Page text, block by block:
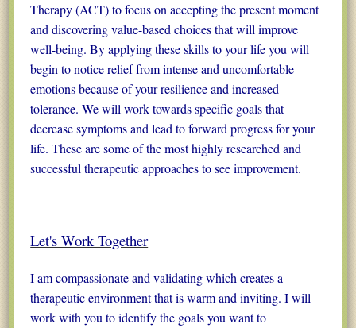
Therapy (ACT) to focus on accepting the present moment
and discovering value-based choices that will improve
well-being. By applying these skills to your life you will
begin to notice relief from intense and uncomfortable
emotions because of your resilience and increased
tolerance. We will work towards specific goals that
decrease symptoms and lead to forward progress for your
life. These are some of the most highly researched and
successful therapeutic approaches to see improvement.
Let's Work Together
I am compassionate and validating which creates a
therapeutic environment that is warm and inviting. I will
work with you to identify the goals you want to